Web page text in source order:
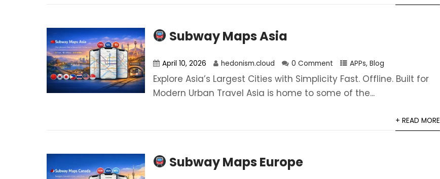
Subway Maps Asia
April 10, 2026 hedonism.cloud 0 Comment APPs, Blog
Explore Asia’s Largest Cities with Simplicity Fast. Offline. Built for
Modern Urban Travel Asia is home to some of the...
+ READ MORE
Subway Maps Europe